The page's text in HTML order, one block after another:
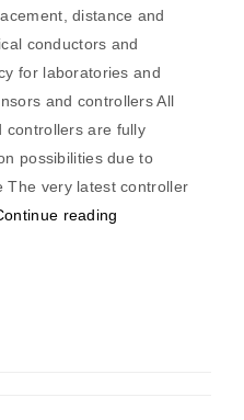
distance and
conductors and
for laboratories and
and controllers All
controllers are fully
possibilities due to
The very latest controller
reading